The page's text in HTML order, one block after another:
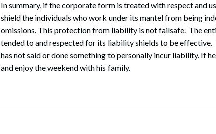
In summary, if the corporate form is treated with respect and
shield the individuals who work under its mantel from being
omissions. This protection from liability is not failsafe. The
tended to and respected for its liability shields to be effective.
has not said or done something to personally incur liability. If
and enjoy the weekend with his family.